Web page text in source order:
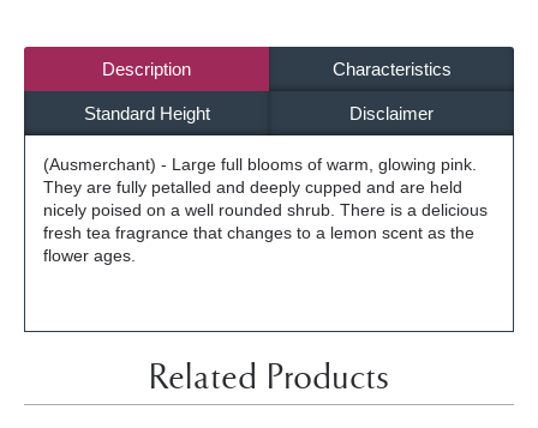
Description Characteristics
Standard Height Disclaimer
(Ausmerchant) - Large full blooms of warm, glowing pink.
They are fully petalled and deeply cupped and are held
nicely poised on a well rounded shrub. There is a delicious
fresh tea fragrance that changes to a lemon scent as the
flower ages.
Related Products